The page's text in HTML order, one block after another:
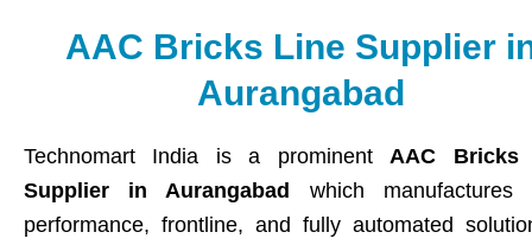
AAC Bricks Line Supplier
Aurangabad
Technomart India is a prominent AAC Bricks
Supplier in Aurangabad which manufactures
performance, frontline, and fully automated